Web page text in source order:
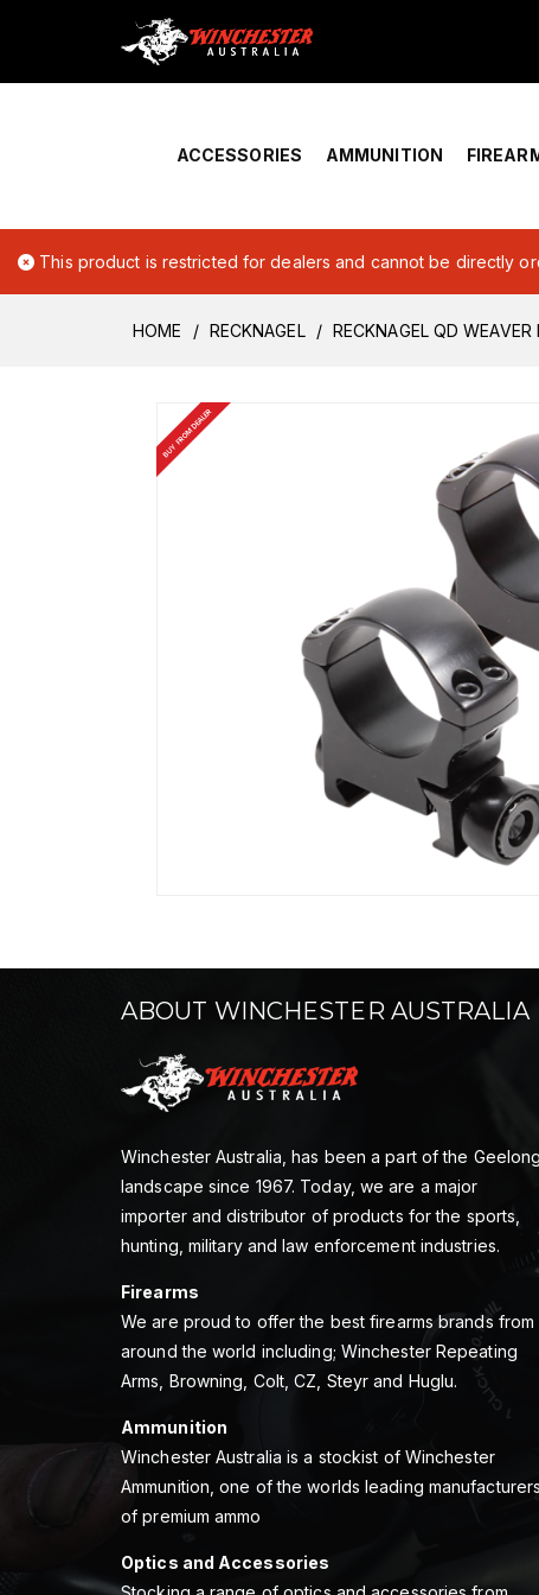
Home › Account Overview
ACCESSORIES AMMUNITION
This product is restricted for dealers and cannot be directly
HOME RECKNAGEL RECKNAGEL QD WEAVER
BUY FROM DEALER
ABOUT WINCHESTER AUSTRALIA
Winchester Australia, has been a part of the Geelong
landscape since 1967. Today, we are a major
importer and distributor of products for the sports,
hunting, military and law enforcement industries.
Firearms
We are proud to offer the best firearms brands from
around the world including; Winchester Repeating
Arms, Browning, Colt, CZ, Steyr and Huglu.
Ammunition
Winchester Australia is a stockist of Winchester
Ammunition, one of the worlds leading manufacturers
of premium ammo
Optics and Accessories